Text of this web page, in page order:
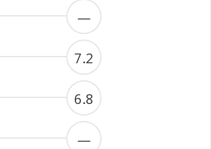
—
7.2
6.8
—